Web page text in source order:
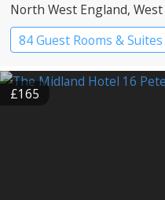
North West England,
84 Guest Rooms & Suites
£165